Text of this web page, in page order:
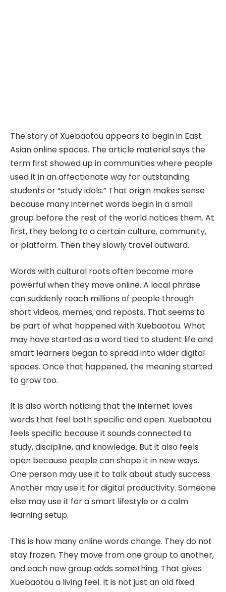
The story of Xuebaotou appears to begin in East
Asian online spaces. The article material says the
term first showed up in communities where people
used it in an affectionate way for outstanding
students or “study idols.” That origin makes sense
because many internet words begin in a small
group before the rest of the world notices them. At
first, they belong to a certain culture, community,
or platform. Then they slowly travel outward.
Words with cultural roots often become more
powerful when they move online. A local phrase
can suddenly reach millions of people through
short videos, memes, and reposts. That seems to
be part of what happened with Xuebaotou. What
may have started as a word tied to student life and
smart learners began to spread into wider digital
spaces. Once that happened, the meaning started
to grow too.
It is also worth noticing that the internet loves
words that feel both specific and open. Xuebaotou
feels specific because it sounds connected to
study, discipline, and knowledge. But it also feels
open because people can shape it in new ways.
One person may use it to talk about study success.
Another may use it for digital productivity. Someone
else may use it for a smart lifestyle or a calm
learning setup.
This is how many online words change. They do not
stay frozen. They move from one group to another,
and each new group adds something. That gives
Xuebaotou a living feel. It is not just an old fixed